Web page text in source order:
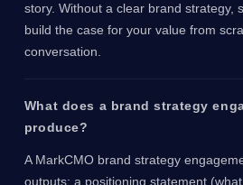
story. Without a clear brand strategy,
build the case for your value from
conversation.
What does a brand strategy
produce?
A MarkCMO brand strategy
outputs: a positioning statement